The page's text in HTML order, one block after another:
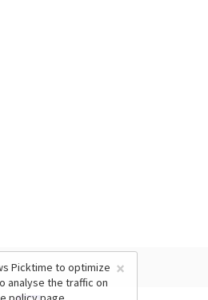
×
Picktime to optimize
analyse the traffic on